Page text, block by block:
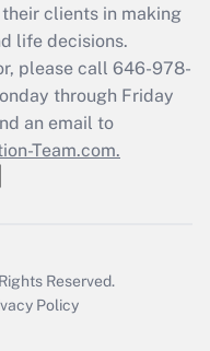
clients in making
life decisions.
please call 646-978-
through Friday
an email to
Team.com.
Reserved.
Policy